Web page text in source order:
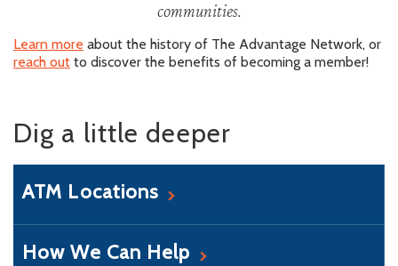
communities.
Learn more about the history of The Advantage Network, or
reach out to discover the benefits of becoming a member!
Dig a little deeper
ATM Locations
How We Can Help